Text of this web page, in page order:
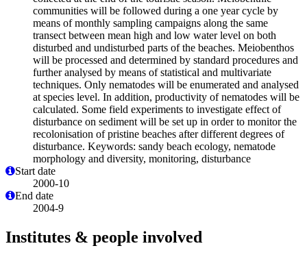
communities will be followed during a one year cycle by
means of monthly sampling campaigns along the same
transect between mean high and low water level on both
disturbed and undisturbed parts of the beaches. Meiobenthos
will be processed and determined by standard procedures and
further analysed by means of statistical and multivariate
techniques. Only nematodes will be enumerated and analysed
at species level. In addition, productivity of nematodes will be
calculated. Some field experiments to investigate effect of
disturbance on sediment will be set up in order to monitor the
recolonisation of pristine beaches after different degrees of
disturbance. Keywords: sandy beach ecology, nematode
morphology and diversity, monitoring, disturbance
Start date
2000-10
End date
2004-9
Institutes & people involved